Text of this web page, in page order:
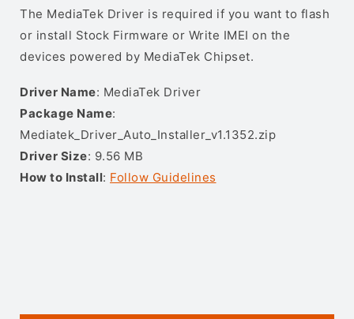
The MediaTek Driver is required if you want to flash
or install Stock Firmware or Write IMEI on the
devices powered by MediaTek Chipset.
Driver Name: MediaTek Driver
Package Name:
Mediatek_Driver_Auto_Installer_v1.1352.zip
Driver Size: 9.56 MB
How to Install: Follow Guidelines